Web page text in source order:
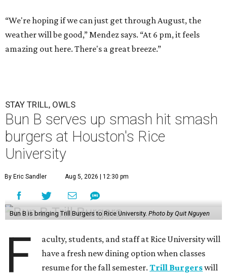
“We're hoping if we can just get through August, the
weather will be good,” Mendez says. “At 6 pm, it feels
amazing out here. There's a great breeze.”
STAY TRILL, OWLS
Bun B serves up smash hit smash
burgers at Houston's Rice
University
By Eric Sandler Aug 5, 2026 | 12:30 pm
Bun B is bringing Trill Burgers to Rice University. Photo by Quit Nguyen
F
aculty, students, and staff at Rice University will
have a fresh new dining option when classes
resume for the fall semester.Trill Burgerswill